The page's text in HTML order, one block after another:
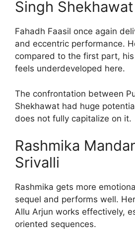
Singh Shekhawat
Fahadh Faasil once again
and eccentric performance.
compared to the first part,
feels underdeveloped here.
The confrontation between
Shekhawat had huge
does not fully capitalize on it.
Rashmika
Srivalli
Rashmika gets more
sequel and performs well.
Allu Arjun works effectively,
oriented sequences.